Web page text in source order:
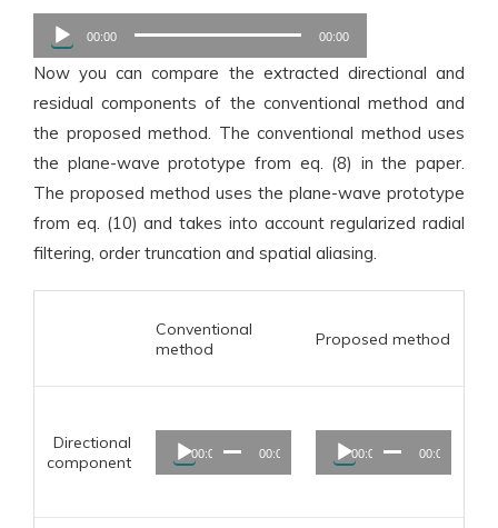
Audio
Player
00:00 00:00
Now you can compare the extracted directional and
residual components of the conventional method and
the proposed method. The conventional method uses
the plane-wave prototype from eq. (8) in the paper.
The proposed method uses the plane-wave prototype
from eq. (10) and takes into account regularized radial
filtering, order truncation and spatial aliasing.
Conventional
method
Proposed method
Directional
component
Audio
Player00:00 00:00
Audio
Player00:00 00:00